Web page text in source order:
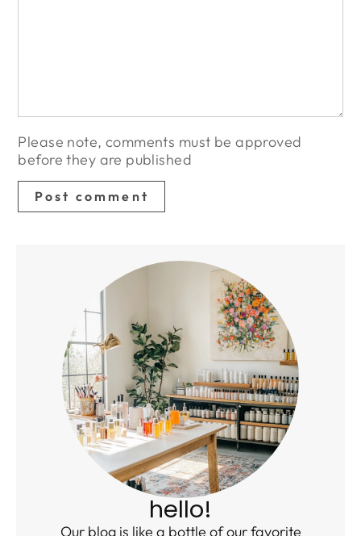
hello!
Our blog is like a bottle of our favorite
Please note, comments must be approved
before they are published